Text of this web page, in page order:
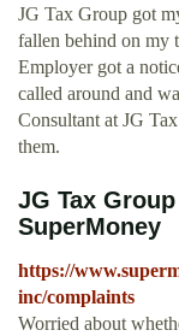
JG Tax Group got
fallen behind on my
Employer got a
called around and
Consultant at JG
them.
JG Tax
SuperMoney
https://
inc/complaints
Worried about